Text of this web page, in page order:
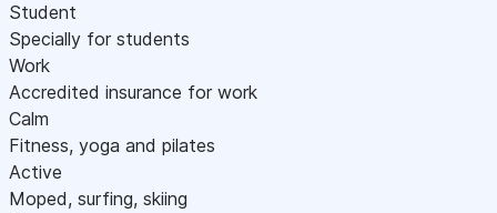
Student
Specially for students
Work
Accredited insurance for work
Calm
Fitness, yoga and pilates
Active
Moped, surfing, skiing